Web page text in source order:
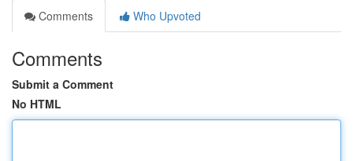
Comments
Who Upvoted
Comments
Submit a Comment
No HTML